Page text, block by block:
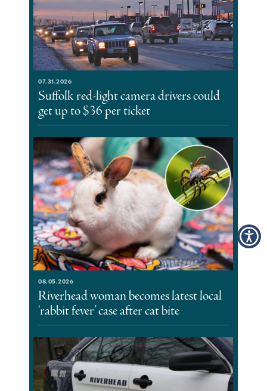
07.31.2026
Suffolk red-light camera drivers could
get up to $36 per ticket
08.05.2026
Riverhead woman becomes latest local
‘rabbit fever’ case after cat bite